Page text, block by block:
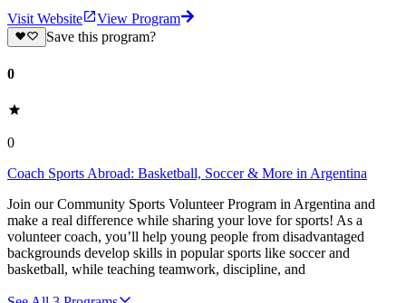
Visit Website
View Program
Save this program?
0
0
Coach Sports Abroad: Basketball, Soccer & More in Argentina
Join our Community Sports Volunteer Program in Argentina and
make a real difference while sharing your love for sports! As a
volunteer coach, you’ll help young people from disadvantaged
backgrounds develop skills in popular sports like soccer and
basketball, while teaching teamwork, discipline, and